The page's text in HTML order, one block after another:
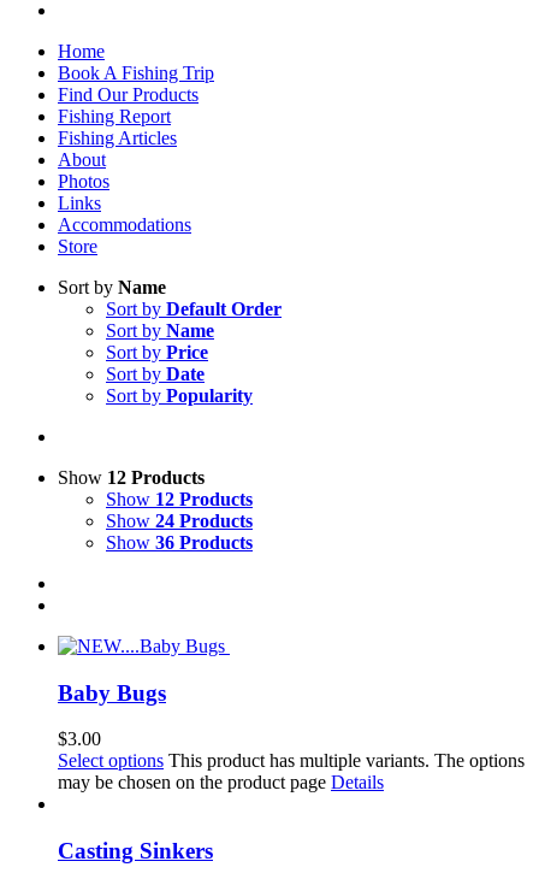
Home
Book A Fishing Trip
Find Our Products
Fishing Report
Fishing Articles
About
Photos
Links
Accommodations
Store
Sort by Name
Sort by Default Order
Sort by Name
Sort by Price
Sort by Date
Sort by Popularity
Show 12 Products
Show 12 Products
Show 24 Products
Show 36 Products
Baby Bugs
$3.00
Select options This product has multiple variants. The options
may be chosen on the product page Details
Casting Sinkers